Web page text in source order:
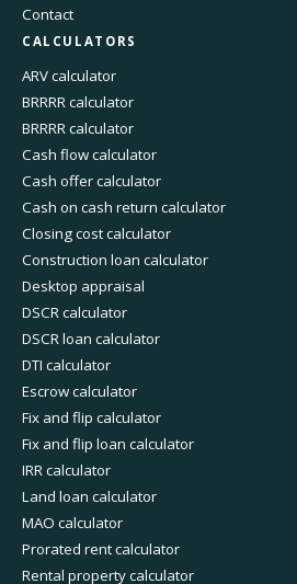
Contact
CALCULATORS
ARV calculator
BRRRR calculator
BRRRR calculator
Cash flow calculator
Cash offer calculator
Cash on cash return calculator
Closing cost calculator
Construction loan calculator
Desktop appraisal
DSCR calculator
DSCR loan calculator
DTI calculator
Escrow calculator
Fix and flip calculator
Fix and flip loan calculator
IRR calculator
Land loan calculator
MAO calculator
Prorated rent calculator
Rental property calculator